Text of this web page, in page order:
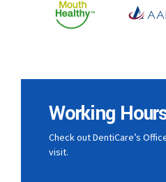
Working
Check out DentiCare’s
visit.